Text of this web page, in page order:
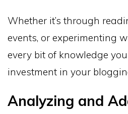
Whether it’s through
events, or experimenting
every bit of knowledge
investment in your
Analyzing and